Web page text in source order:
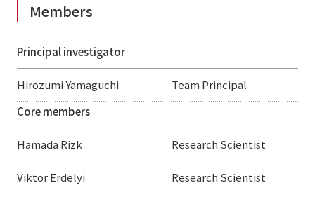
Members
Principal investigator
Hirozumi Yamaguchi
Team Principal
Core members
Hamada Rizk Research Scientist
Viktor Erdelyi Research Scientist